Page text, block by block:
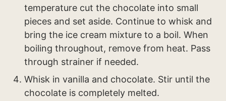
temperature cut the chocolate into small
pieces and set aside. Continue to whisk and
bring the ice cream mixture to a boil. When
boiling throughout, remove from heat. Pass
through strainer if needed.
Whisk in vanilla and chocolate. Stir until the
chocolate is completely melted.